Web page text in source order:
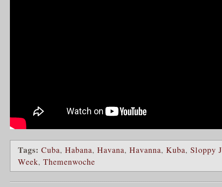
Tags: Cuba, Habana, Havana, Havanna, Kuba, Sloppy
Week, Themenwoche